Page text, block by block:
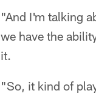
"And I'm talking
we have the
it.
"So, it kind of